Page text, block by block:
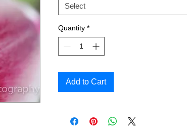
Select
Quantity *
Add to Cart